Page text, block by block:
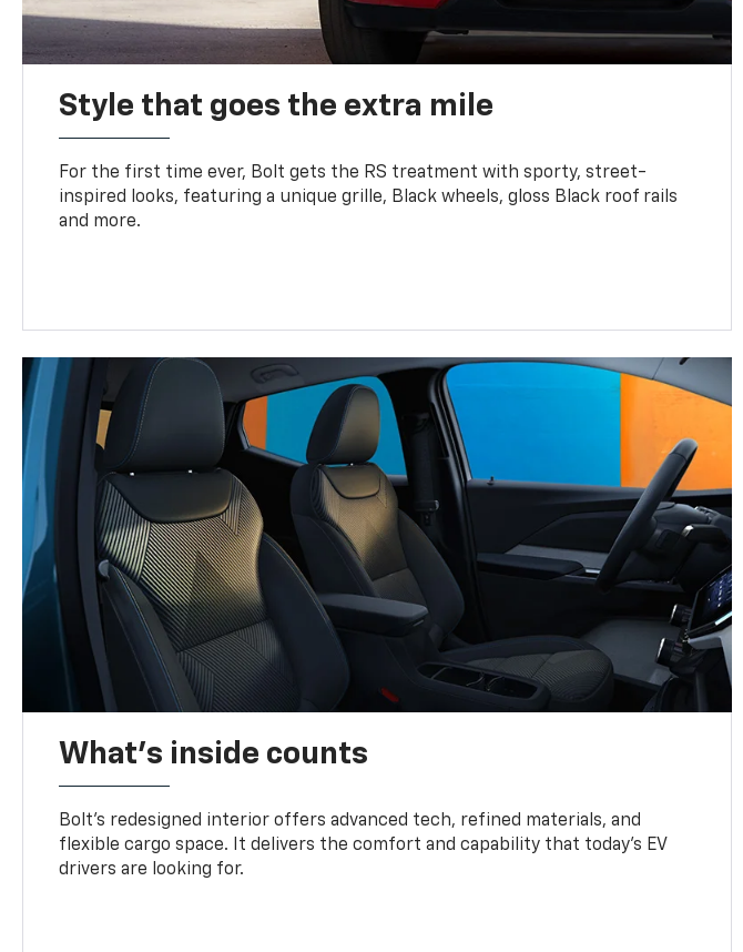
Style that goes the extra mile
For the first time ever, Bolt gets the RS treatment with sporty, street-
inspired looks, featuring a unique grille, Black wheels, gloss Black roof rails
and more.
What's inside counts
Bolt’s redesigned interior offers advanced tech, refined materials, and
flexible cargo space. It delivers the comfort and capability that today’s EV
drivers are looking for.